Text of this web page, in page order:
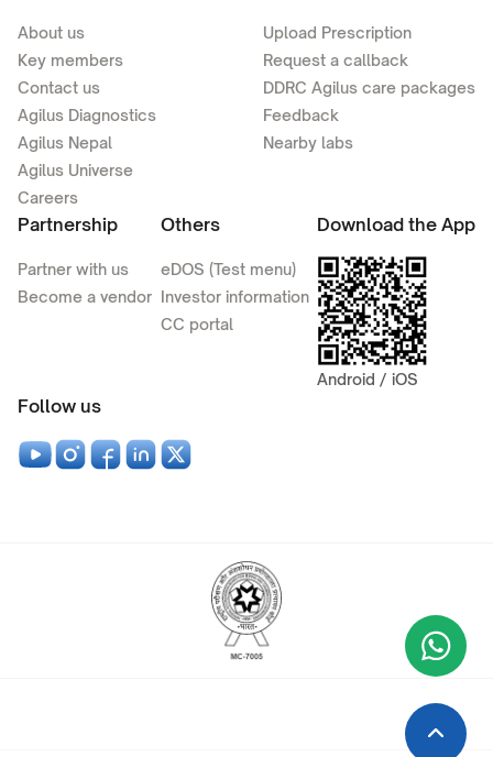
About us
Key members
Contact us
Agilus Diagnostics
Agilus Nepal
Agilus Universe
Careers
Upload Prescription
Request a callback
DDRC Agilus care packages
Feedback
Nearby labs
Partnership
Partner with us
Become a vendor
Others
eDOS (Test menu)
Investor information
CC portal
Download the App
Android / iOS
Follow us